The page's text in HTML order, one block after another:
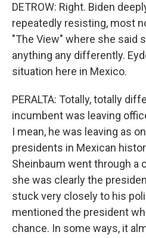
DETROW: Right. Biden
repeatedly resisting, most
"The View" where she said
anything any differently.
situation here in Mexico.
PERALTA: Totally, totally
incumbent was leaving
I mean, he was leaving as
presidents in Mexican
Sheinbaum went through a
she was clearly the
stuck very closely to his
mentioned the president
chance. In some ways, it